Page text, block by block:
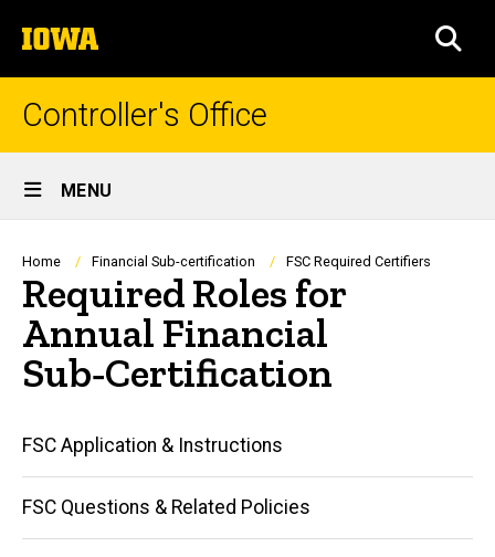
to
content
The
University
of
Controller's Office
Site
Main
Navigation
MENU
Breadcrumb
Home Financial Sub-certification FSC Required Certifiers
Required Roles for
Annual Financial
Sub‑Certification
Main
navigation
FSC Application & Instructions
FSC Questions & Related Policies